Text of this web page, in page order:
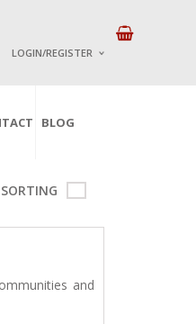
LOGIN/REGISTER
*
Lost password?
BLOG
and